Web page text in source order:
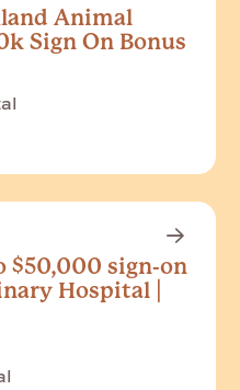
Animal
Sign On Bonus
$50,000 sign-on
Hospital |